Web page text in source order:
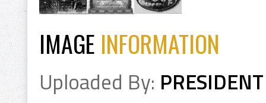
IMAGE INFORMATION
Uploaded By: PRESIDENT